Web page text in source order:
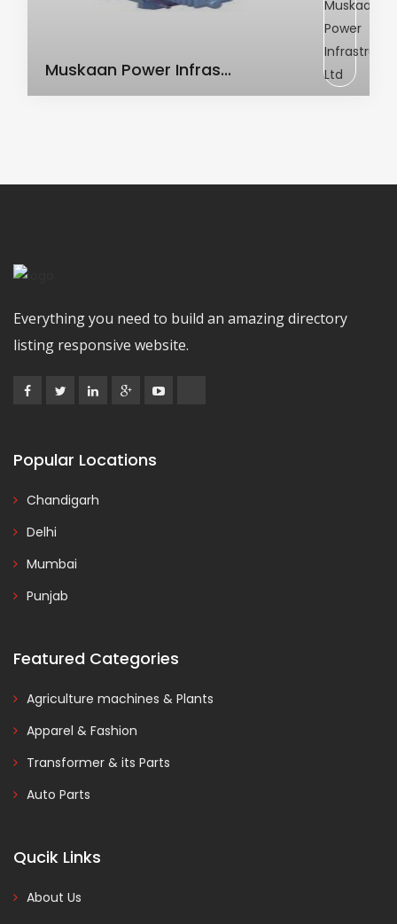
Muskaan Power Infras...
Everything you need to build an amazing directory
listing responsive website.
Popular Locations
Chandigarh
Delhi
Mumbai
Punjab
Featured Categories
Agriculture machines & Plants
Apparel & Fashion
Transformer & its Parts
Auto Parts
Qucik Links
About Us